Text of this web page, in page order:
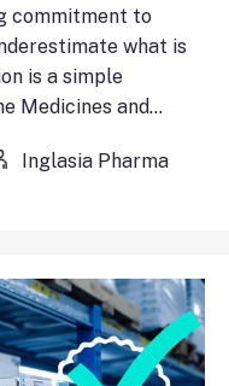
commitment to
what is
is a simple
Medicines and…
Inglasia Pharma